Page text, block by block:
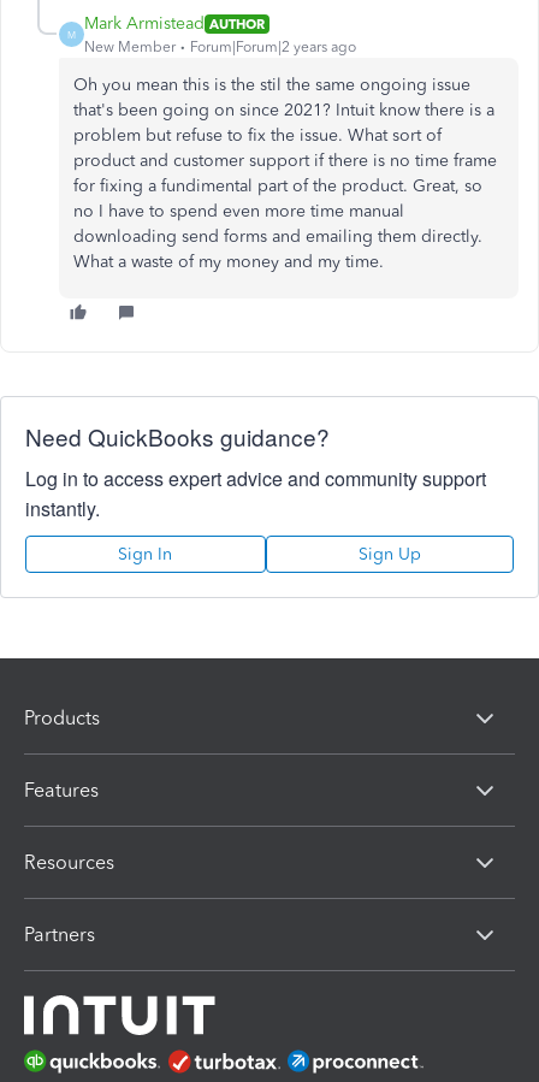
M
Mark Armistead AUTHOR
New Member
Forum|Forum|2 years ago
Oh you mean this is the stil the same ongoing issue
that's been going on since 2021? Intuit know there is a
problem but refuse to fix the issue. What sort of
product and customer support if there is no time frame
for fixing a fundimental part of the product. Great, so
no I have to spend even more time manual
downloading send forms and emailing them directly.
What a waste of my money and my time.
Need QuickBooks guidance?
Log in to access expert advice and community support
instantly.
Sign In Sign Up
Products
Features
Resources
Partners